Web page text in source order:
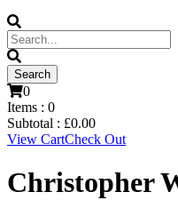
0
Items : 0
Subtotal : £0.00
View CartCheck Out
Christopher